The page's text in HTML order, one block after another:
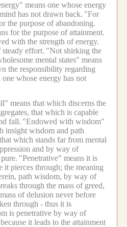
means one whose energy
has not drawn back. "For
the purpose of abandoning.
for the purpose of attainment.
with the strength of energy.
effort. "Not shirking the
mental states" means
the responsibility regarding
whose energy has not
means that which discerns the
that which is capable
fall. "Endowed with wisdom"
insight wisdom and path
which stands far from mental
and by way of
"Penetrative" means it is
it pierces through; the meaning
path wisdom, by way of
through the mass of greed,
of delusion never before
through - thus it is
is penetrative by way of
it leads to the attainment